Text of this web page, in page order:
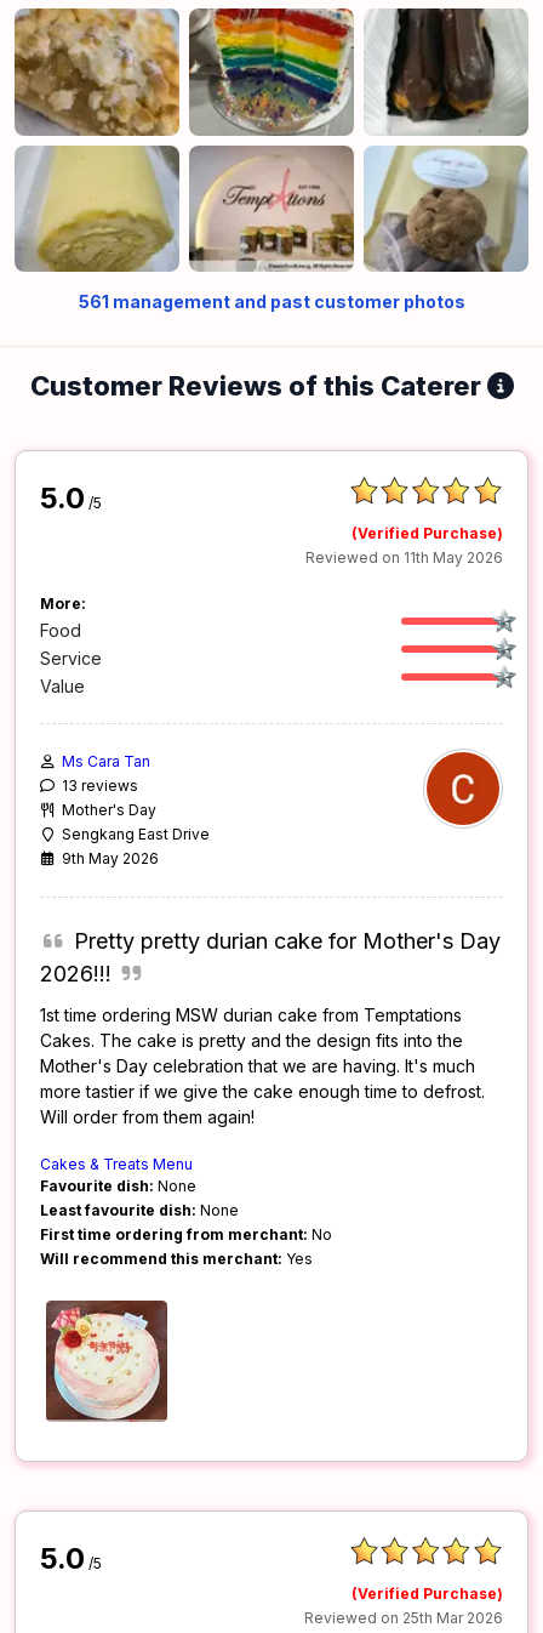
561 management and past customer photos
Customer Reviews of this Caterer
5.0 /5
(Verified Purchase)
Reviewed on 11th May 2026
More:
Food
Service
Value
Ms Cara Tan
13 reviews
Mother's Day
Sengkang East Drive
9th May 2026
Pretty pretty durian cake for Mother's Day
2026!!!
1st time ordering MSW durian cake from Temptations
Cakes. The cake is pretty and the design fits into the
Mother's Day celebration that we are having. It's much
more tastier if we give the cake enough time to defrost.
Will order from them again!
Cakes & Treats Menu
Favourite dish: None
Least favourite dish: None
First time ordering from merchant: No
Will recommend this merchant: Yes
5.0 /5
(Verified Purchase)
Reviewed on 25th Mar 2026